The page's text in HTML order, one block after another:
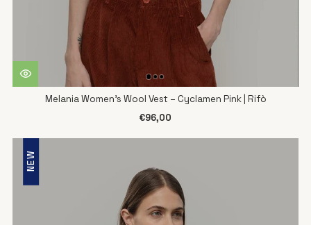
Melania Women's Wool Vest – Cyclamen Pink | Rifò
€96,00
NEW